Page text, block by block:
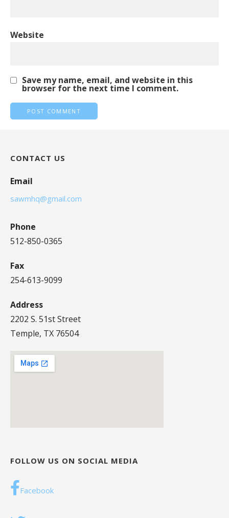
Website
Save my name, email, and website in this
browser for the next time I comment.
CONTACT US
Email
sawmhq@gmail.com
Phone
512-850-0365
Fax
254-613-9099
Address
2202 S. 51st Street
Temple, TX 76504
FOLLOW US ON SOCIAL MEDIA
Facebook